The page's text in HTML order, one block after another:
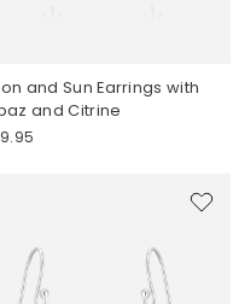
and Sun Earrings with
and Citrine